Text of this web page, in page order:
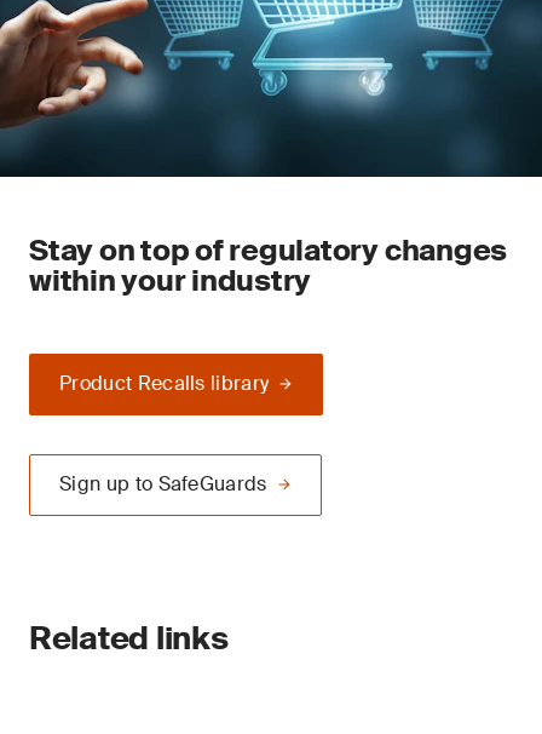
Stay on top of regulatory changes
within your industry
Product Recalls library
Sign up to SafeGuards
Related links